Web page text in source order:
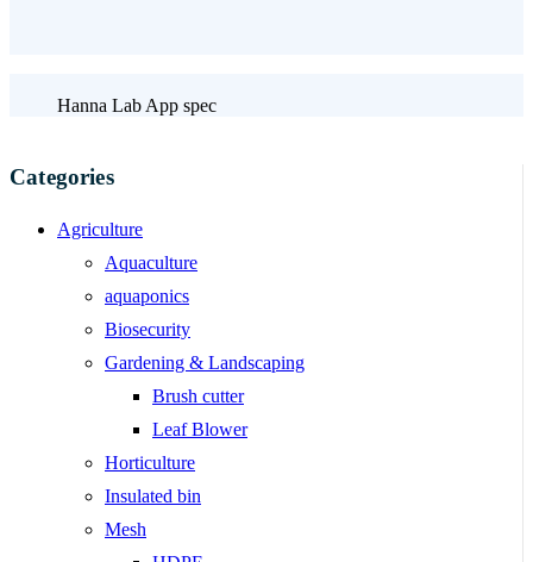
Hanna Lab App spec
Categories
Agriculture
Aquaculture
aquaponics
Biosecurity
Gardening & Landscaping
Brush cutter
Leaf Blower
Horticulture
Insulated bin
Mesh